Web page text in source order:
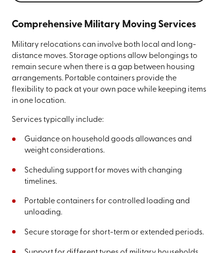
Comprehensive Military Moving Services
Military relocations can involve both local and long-
distance moves. Storage options allow belongings to
remain secure when there is a gap between housing
arrangements. Portable containers provide the
flexibility to pack at your own pace while keeping items
in one location.
Services typically include:
Guidance on household goods allowances and
weight considerations.
Scheduling support for moves with changing
timelines.
Portable containers for controlled loading and
unloading.
Secure storage for short-term or extended periods.